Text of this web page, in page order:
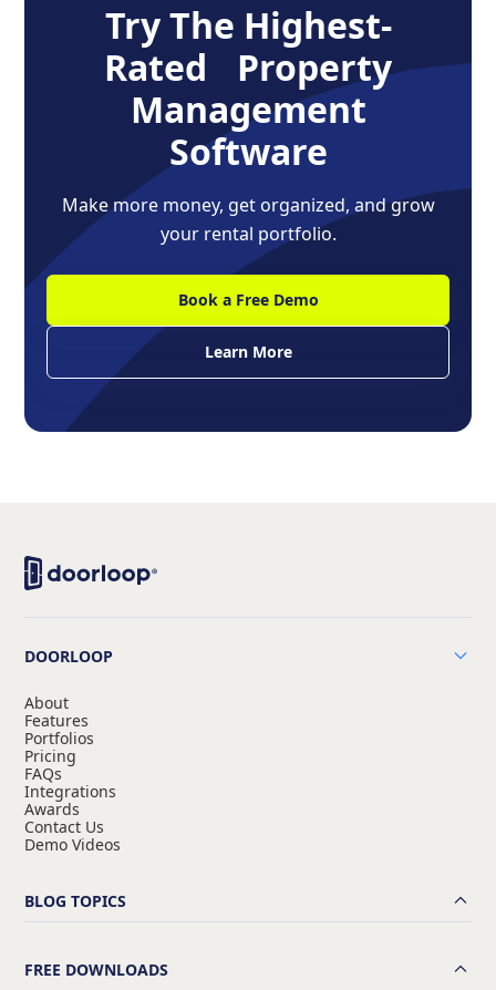
Try The Highest-
Rated Property
Management
Software
Make more money, get organized, and grow
your rental portfolio.
Book a Free Demo
Learn More
DOORLOOP
About
Features
Portfolios
Pricing
FAQs
Integrations
Awards
Contact Us
Demo Videos
BLOG TOPICS
FREE DOWNLOADS